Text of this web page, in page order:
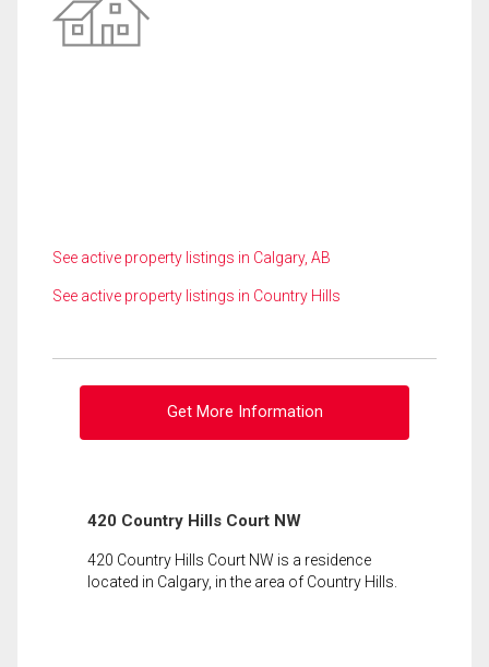
See active property listings in Calgary, AB
See active property listings in Country Hills
Get More Information
420 Country Hills Court NW
420 Country Hills Court NW is a residence
located in Calgary, in the area of Country Hills.